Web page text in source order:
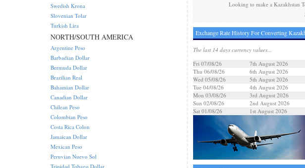
Looking to make a Kazakhstan
Exchange Rate History For Converting
The last 14 days currency values...
Fri 07/08/26
7th August 2026
Thu 06/08/26
6th August 2026
Wed 05/08/26
5th August 2026
Tue 04/08/26
4th August 2026
Mon 03/08/26
3rd August 2026
Sun 02/08/26
2nd August 2026
Sat 01/08/26
1st August 2026
Swedish Krona
Slovenian Tolar
Turkish Lira
NORTH/SOUTH AMERICA
Argentine Peso
Barbadian Dollar
Bermuda Dollar
Brazilian Real
Bahamian Dollar
Canadian Dollar
Chilean Peso
Colombian Peso
Costa Rica Colon
Jamaican Dollar
Mexican Peso
Peruvian Nuevo Sol
Trinidad Tobago Dollar